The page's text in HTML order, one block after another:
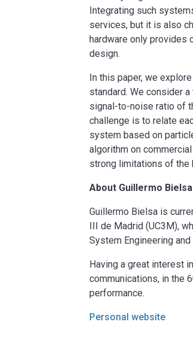
Integrating such
services, but it is also
hardware only provides
design.
In this paper, we
standard. We consider
signal-to-noise ratio of
challenge is to relate
system based on
algorithm on
strong limitations of the
About Guillermo Bielsa
Guillermo Bielsa is
III de Madrid (UC3M),
System Engineering
Having a great interest
communications, in the
performance.
Personal website